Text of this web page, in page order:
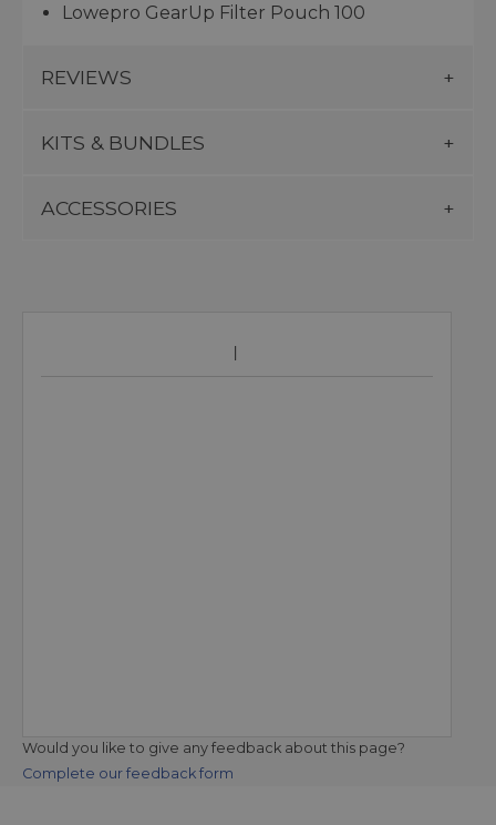
Lowepro GearUp Filter Pouch 100
REVIEWS
KITS & BUNDLES
ACCESSORIES
Would you like to give any feedback about this page?
Complete our feedback form